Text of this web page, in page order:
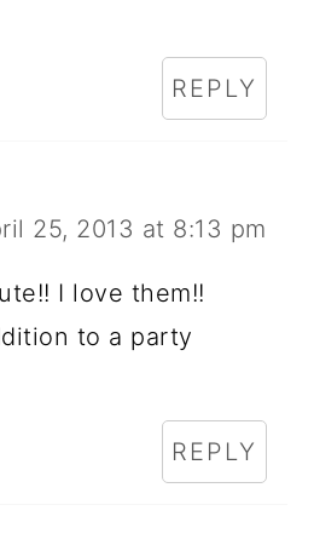
REPLY
25, 2013 at 8:13 pm
I love them!!
to a party
REPLY